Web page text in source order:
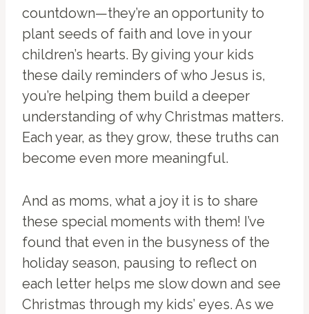
countdown—they’re an opportunity to
plant seeds of faith and love in your
children’s hearts. By giving your kids
these daily reminders of who Jesus is,
you’re helping them build a deeper
understanding of why Christmas matters.
Each year, as they grow, these truths can
become even more meaningful.
And as moms, what a joy it is to share
these special moments with them! I’ve
found that even in the busyness of the
holiday season, pausing to reflect on
each letter helps me slow down and see
Christmas through my kids’ eyes. As we